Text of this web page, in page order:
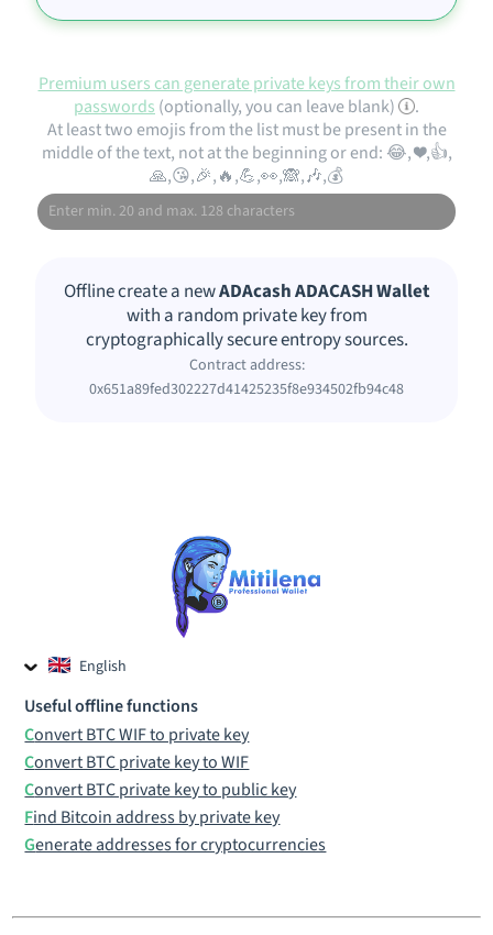
English
Czech
Useful offline functions
Convert BTC WIF to private key
Convert BTC private key to WIF
Convert BTC private key to public key
Find Bitcoin address by private key
Generate addresses for cryptocurrencies
Premium users can generate private keys from their own
passwords (optionally, you can leave blank)
.
At least two emojis from the list must be present in the
middle of the text, not at the beginning or end: 😂, ❤️,👍,
🙏,😘,🎉,🔥,💪,👀,🙈,🎶,💰
Offline create a newADAcash ADACASH Wallet
with a random private key from
cryptographically secure entropy sources.
Contract address:
0x651a89fed302227d41425235f8e934502fb94c48